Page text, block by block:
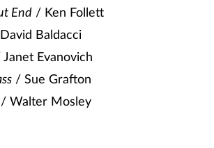
End / Ken Follett
Baldacci
Janet Evanovich
/ Sue Grafton
/ Walter Mosley